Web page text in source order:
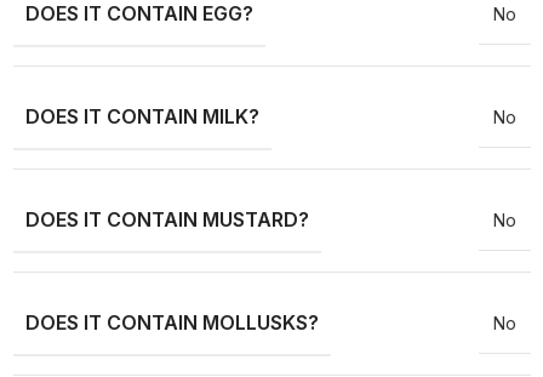
DOES IT CONTAIN EGG? No
DOES IT CONTAIN MILK? No
DOES IT CONTAIN MUSTARD? No
DOES IT CONTAIN MOLLUSKS? No